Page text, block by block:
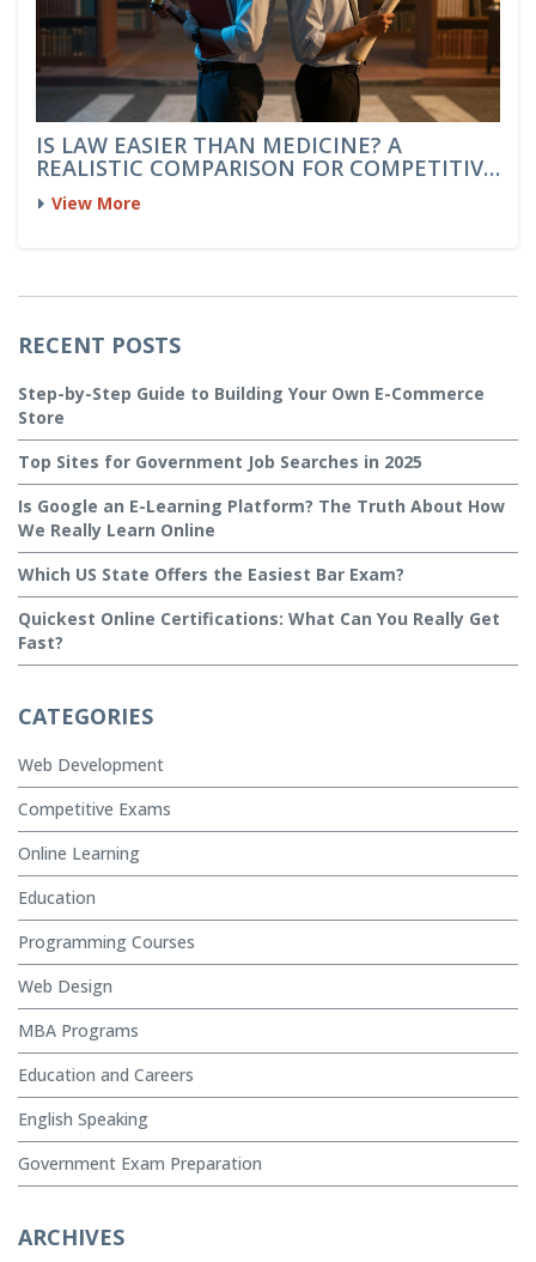
IS LAW EASIER THAN MEDICINE? A
REALISTIC COMPARISON FOR COMPETITIVE
EXAMS
View More
RECENT POSTS
Step-by-Step Guide to Building Your Own E-Commerce
Store
Top Sites for Government Job Searches in 2025
Is Google an E-Learning Platform? The Truth About How
We Really Learn Online
Which US State Offers the Easiest Bar Exam?
Quickest Online Certifications: What Can You Really Get
Fast?
CATEGORIES
Web Development
Competitive Exams
Online Learning
Education
Programming Courses
Web Design
MBA Programs
Education and Careers
English Speaking
Government Exam Preparation
ARCHIVES